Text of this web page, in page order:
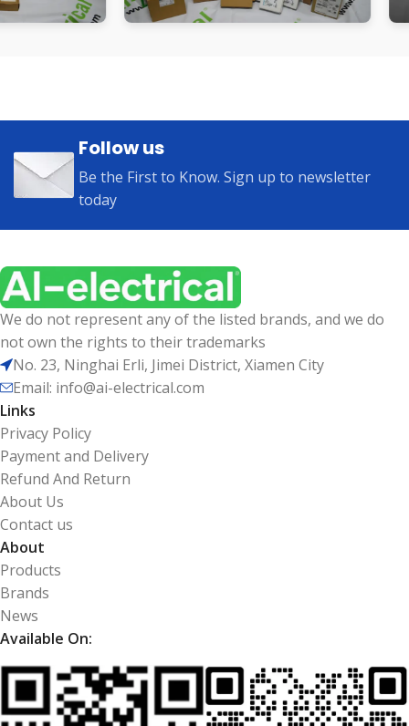
Follow us
Be the First to Know. Sign up to newsletter
today
We do not represent any of the listed brands, and we do
not own the rights to their trademarks
No. 23, Ninghai Erli, Jimei District, Xiamen City
Email: info@ai-electrical.com
Links
Privacy Policy
Payment and Delivery
Refund And Return
About Us
Contact us
About
Products
Brands
News
Available On: